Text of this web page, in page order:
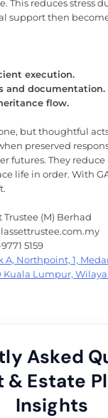
This reduces stress
support then
execution.
and documentation.
flow.
but thoughtful
preserved
futures. They
life in order. With
Trustee (M) Berhad
5159
A, Northpoint, 1,
Kuala Lumpur,
Asked
Estate
Insights